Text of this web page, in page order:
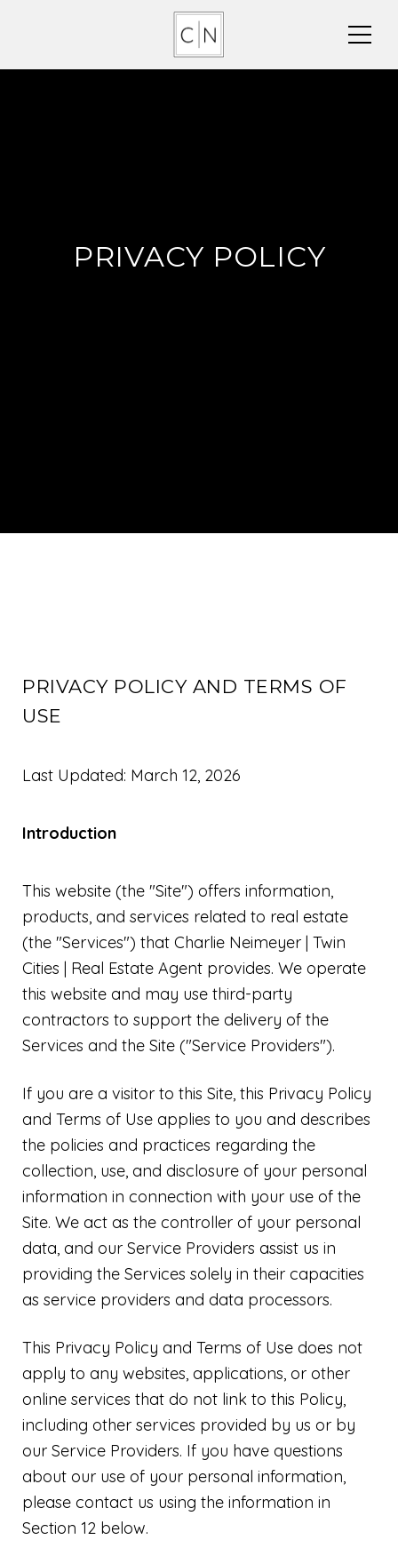
PRIVACY POLICY
PRIVACY POLICY AND TERMS OF
USE
Last Updated: March 12, 2026
Introduction
This website (the "Site") offers information,
products, and services related to real estate
(the "Services") that Charlie Neimeyer | Twin
Cities | Real Estate Agent provides. We operate
this website and may use third-party
contractors to support the delivery of the
Services and the Site ("Service Providers").
If you are a visitor to this Site, this Privacy Policy
and Terms of Use applies to you and describes
the policies and practices regarding the
collection, use, and disclosure of your personal
information in connection with your use of the
Site. We act as the controller of your personal
data, and our Service Providers assist us in
providing the Services solely in their capacities
as service providers and data processors.
This Privacy Policy and Terms of Use does not
apply to any websites, applications, or other
online services that do not link to this Policy,
including other services provided by us or by
our Service Providers. If you have questions
about our use of your personal information,
please contact us using the information in
Section 12 below.